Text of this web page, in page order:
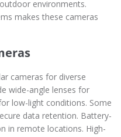
environments.
makes these cameras
cameras for diverse
wide-angle lenses for
low-light conditions. Some
data retention. Battery-
in remote locations. High-